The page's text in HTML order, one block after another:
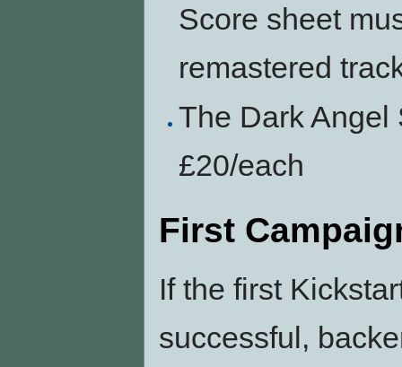
Score sheet
remastered
The Dark Angel
£20/each
First
If the first
successful,